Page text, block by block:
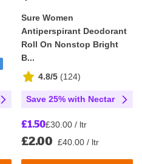
Sure Women
Antiperspirant Deodorant
Roll On Nonstop Bright
B...
4.8/5 (124)
Save 25% with Nectar
£1.50£30.00 / ltr
£2.00 £40.00 / ltr